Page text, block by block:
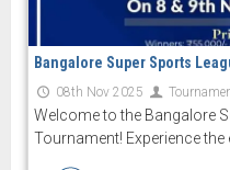
Bangalore Super Sports
08th Nov 2025
Welcome to the Bangalore
Tournament! Experience the